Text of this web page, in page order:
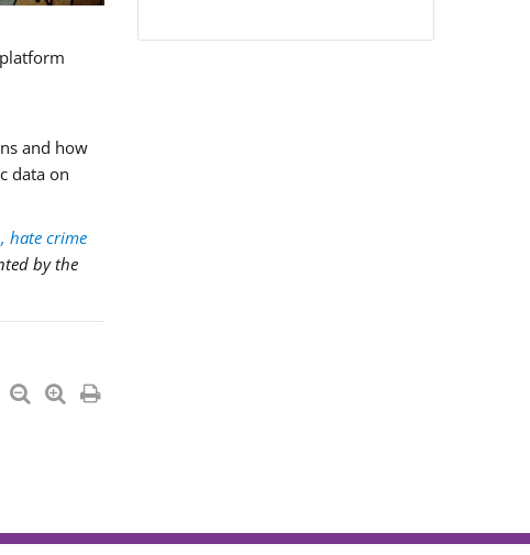
and how
data on
hate crime
by the